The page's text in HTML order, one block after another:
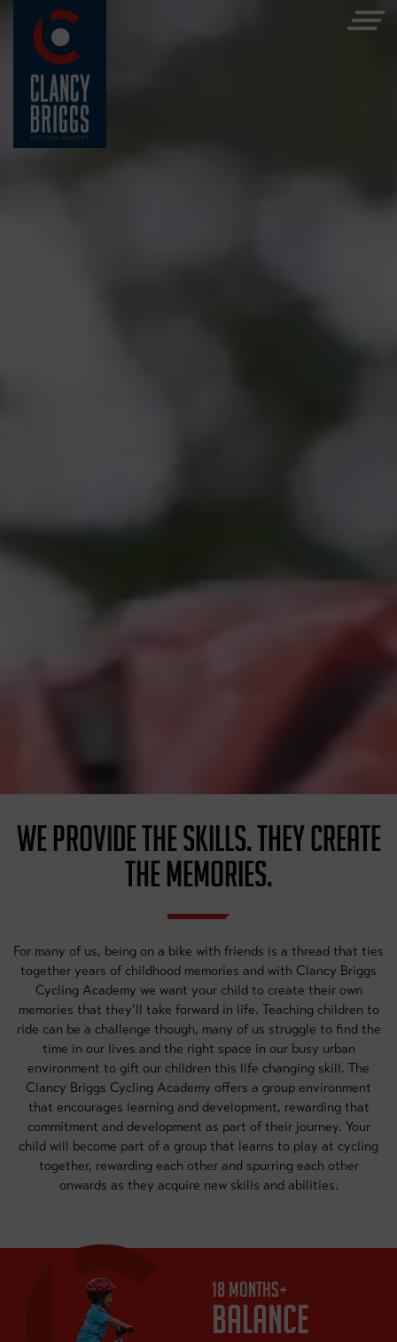
WE PROVIDE THE SKILLS. THEY CREATE
THE MEMORIES.
For many of us, being on a bike with friends is a thread that ties
together years of childhood memories and with Clancy Briggs
Cycling Academy we want your child to create their own
memories that they’ll take forward in life. Teaching children to
ride can be a challenge though, many of us struggle to find the
time in our lives and the right space in our busy urban
environment to gift our children this life changing skill. The
Clancy Briggs Cycling Academy offers a group environment
that encourages learning and development, rewarding that
commitment and development as part of their journey. Your
child will become part of a group that learns to play at cycling
together, rewarding each other and spurring each other
onwards as they acquire new skills and abilities.
18 MONTHS+
BALANCE